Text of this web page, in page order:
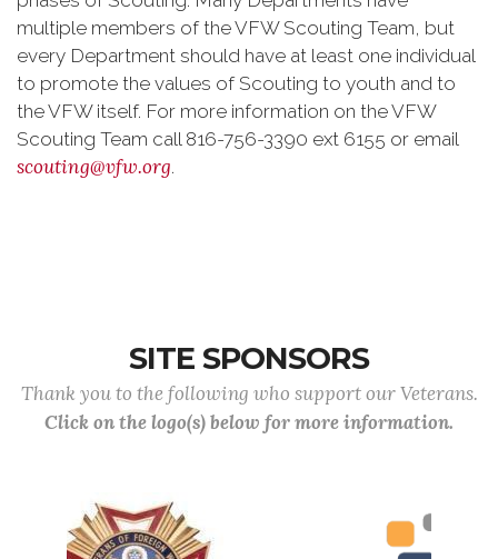
multiple members of the VFW Scouting Team, but
every Department should have at least one individual
to promote the values of Scouting to youth and to
the VFW itself. For more information on the VFW
Scouting Team call 816-756-3390 ext 6155 or email
scouting@vfw.org.
SITE SPONSORS
Thank you to the following who support our Veterans.
Click on the logo(s) below for more information.